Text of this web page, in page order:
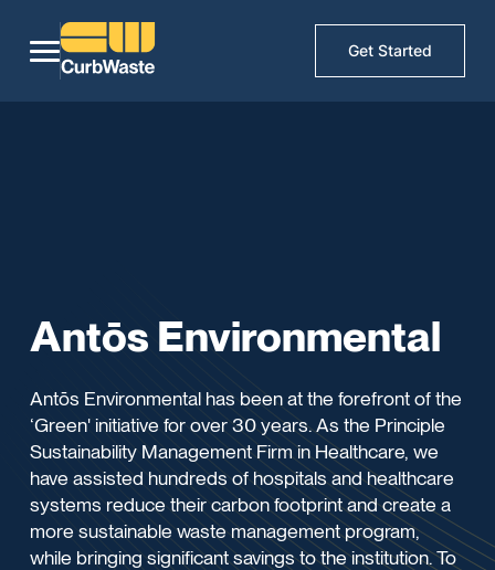
Get Started
Antōs Environmental
Antōs Environmental has been at the forefront of the
‘Green' initiative for over 30 years. As the Principle
Sustainability Management Firm in Healthcare, we
have assisted hundreds of hospitals and healthcare
systems reduce their carbon footprint and create a
more sustainable waste management program,
while bringing significant savings to the institution. To